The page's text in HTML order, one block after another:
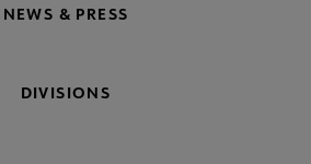
NEWS & PRESS
DIVISIONS